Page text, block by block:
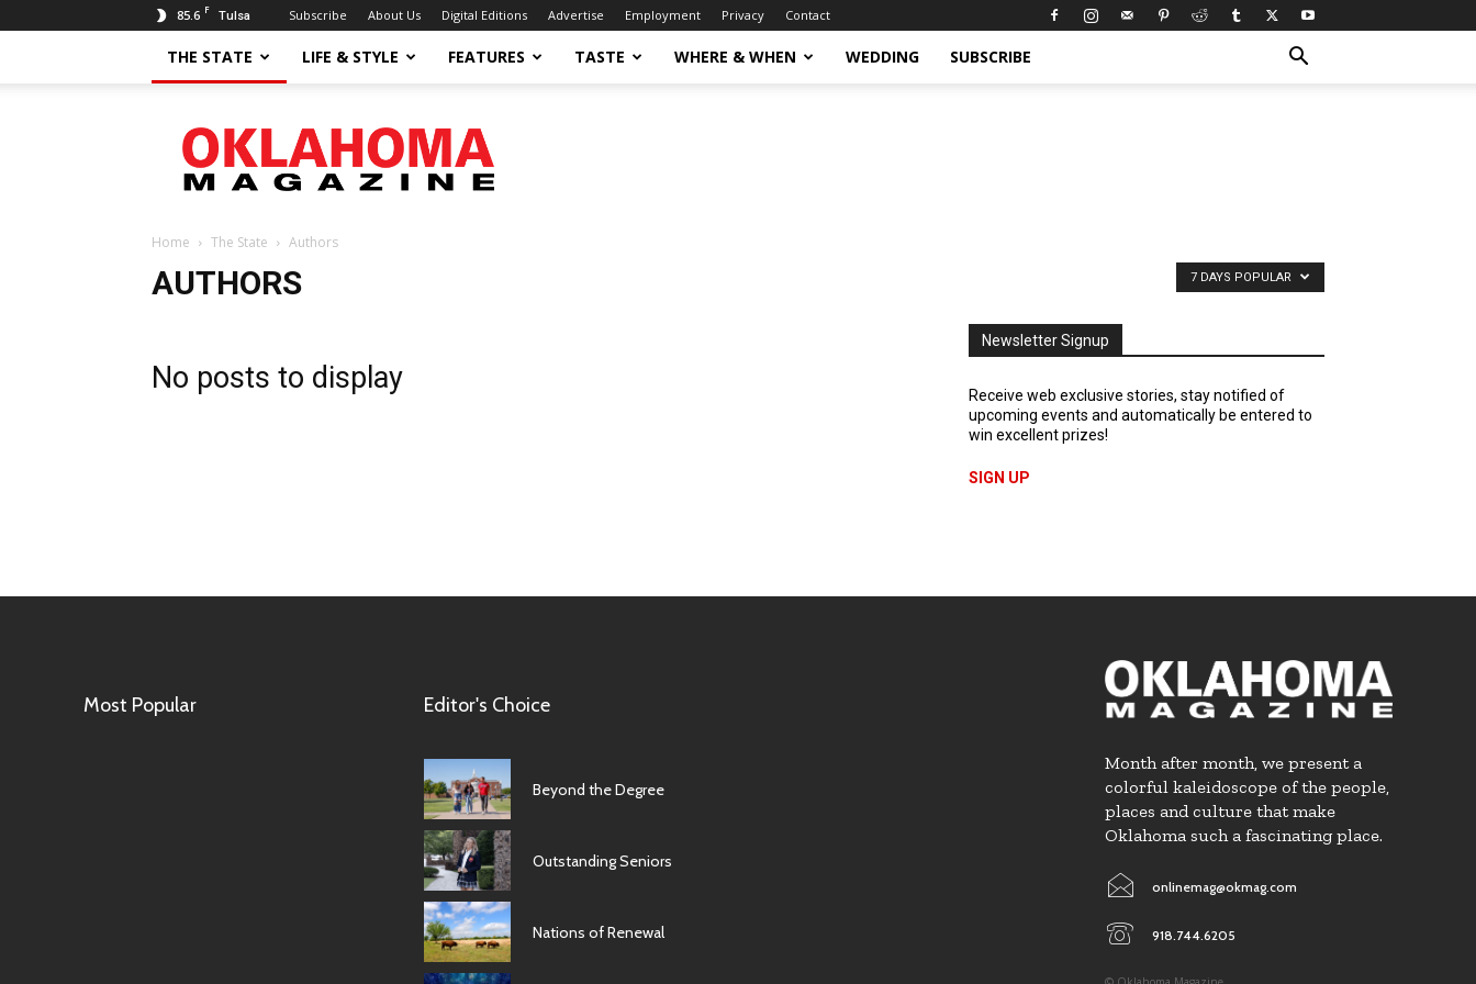
85.6 F Tulsa Subscribe About Us Digital Editions Advertise Employment Privacy Contact
THE STATE LIFE & STYLE FEATURES TASTE WHERE & WHEN WEDDING SUBSCRIBE
Magazine
Home The State Authors
AUTHORS 7 DAYS POPULAR
No posts to display
Newsletter Signup
Receive web exclusive stories, stay notified of
upcoming events and automatically be entered to
win excellent prizes!
SIGN UP
Most Popular Editor's Choice
Beyond the Degree
Outstanding Seniors
Nations of Renewal
Month after month, we present a
colorful kaleidoscope of the people,
places and culture that make
Oklahoma such a fascinating place.
onlinemag@okmag.com
918.744.6205